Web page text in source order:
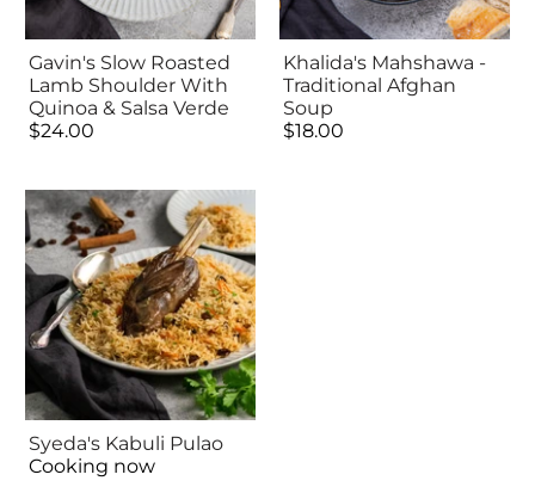
Gavin's Slow Roasted
Lamb Shoulder With
Quinoa & Salsa Verde
$24.00
Khalida's Mahshawa -
Traditional Afghan
Soup
$18.00
Syeda's Kabuli Pulao
Cooking now